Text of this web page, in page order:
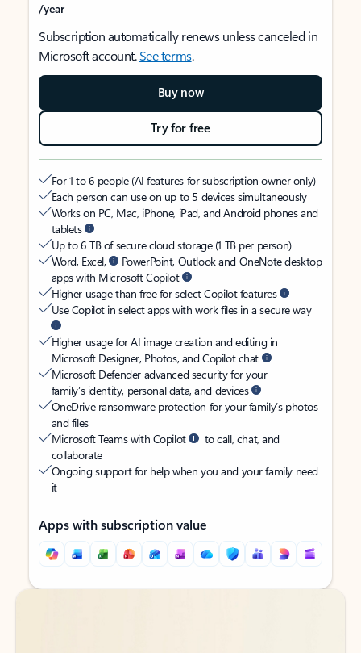
/year
Subscription automatically renews unless canceled in
Microsoft account.See terms.
Buy now
Try for free
For 1 to 6 people (AI features for subscription owner only)
Each person can use on up to 5 devices simultaneously
Works on PC, Mac, iPhone, iPad, and Android phones and
tablets
Up to 6 TB of secure cloud storage (1 TB per person)
Word, Excel,
PowerPoint, Outlook and OneNote desktop
apps with Microsoft Copilot
Higher usage than free for select Copilot features
Use Copilot in select apps with work files in a secure way
Higher usage for AI image creation and editing in
Microsoft Designer, Photos, and Copilot chat
Microsoft Defender advanced security for your
family’s identity, personal data, and devices
OneDrive ransomware protection for your family’s photos
and files
Microsoft Teams with Copilot
to call, chat, and
collaborate
Ongoing support for help when you and your family need
it
Apps with subscription value
Back to tabs
Back to tabs